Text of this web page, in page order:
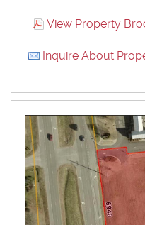
View Property
Inquire About